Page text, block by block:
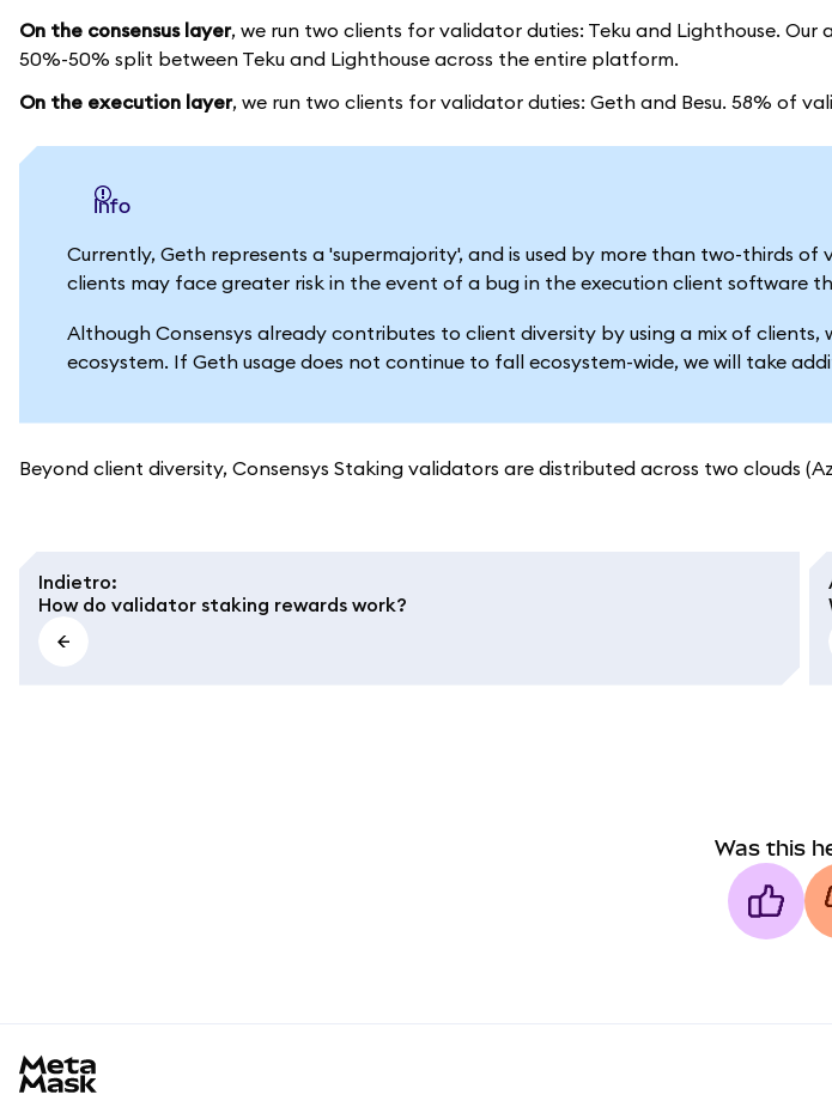
On the consensus layer, we run two clients for validator duties: Teku and Lighthouse.
50%-50% split between Teku and Lighthouse across the entire platform.
On the execution layer, we run two clients for validator duties: Geth and Besu. 58% of
info
Currently, Geth represents a 'supermajority', and is used by more than two-thirds
clients may face greater risk in the event of a bug in the execution client software
Although Consensys already contributes to client diversity by using a mix of
ecosystem. If Geth usage does not continue to fall ecosystem-wide, we will take
Beyond client diversity, Consensys Staking validators are distributed across two clouds
Indietro:
How do validator staking rewards work?
Was this